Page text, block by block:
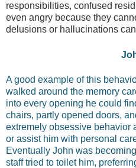
responsibilities, confused
even angry because they
delusions or hallucinations
A good example of this
walked around the memory
into every opening he could
chairs, partly opened doors,
extremely obsessive behavior
or assist him with personal
Eventually John was
staff tried to toilet him,